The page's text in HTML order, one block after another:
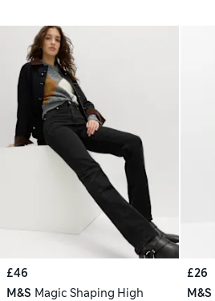
£46
M&S Magic Shaping High
£26
M&S